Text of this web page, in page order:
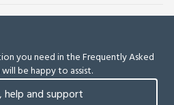
you need in the Frequently Asked
be happy to assist.
help and support